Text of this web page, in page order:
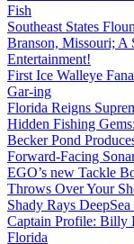
Fish
Southeast States
Branson, Missouri; A
Entertainment!
First Ice Walleye
Gar-ing
Florida Reigns
Hidden Fishing
Becker Pond
Forward-Facing
EGO’s new Tackle
Throws Over Your
Shady Rays
Captain Profile: Billy
Florida